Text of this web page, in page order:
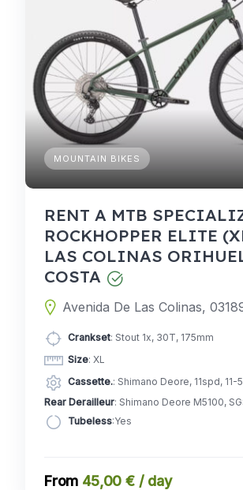
MOUNTAIN BIKES
RENT A MTB
ROCKHOPPER ELITE
LAS COLINAS
COSTA
Crankset: Stout 1x, 30T, 175mm
Size: XL
Cassette.: Shimano Deore, 11spd, 11-
Rear Derailleur: Shimano Deore M5100,
Tubeless:Yes
45,00 € / day